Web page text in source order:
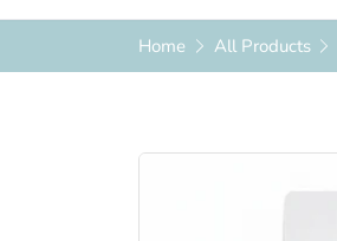
Home All Products